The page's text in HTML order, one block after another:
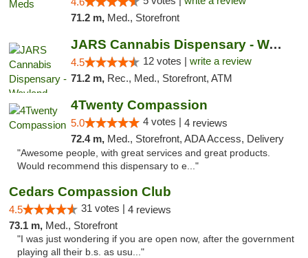
71.2 m, Med., Storefront
JARS Cannabis Dispensary - Wayland
4.5 12 votes | write a review
71.2 m, Rec., Med., Storefront, ATM
4Twenty Compassion
5.0 4 votes | 4 reviews
72.4 m, Med., Storefront, ADA Access, Delivery
"Awesome people, with great services and great products.
Would recommend this dispensary to e..."
Cedars Compassion Club
4.5 31 votes | 4 reviews
73.1 m, Med., Storefront
"I was just wondering if you are open now, after the government
playing all their b.s. as usu..."